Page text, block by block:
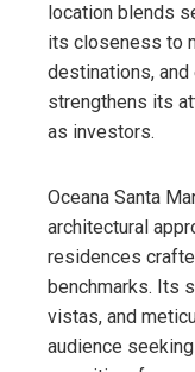
location blends
its closeness to
destinations,
strengthens its
as investors.
Oceana Santa
architectural
residences
benchmarks. Its
vistas, and
audience